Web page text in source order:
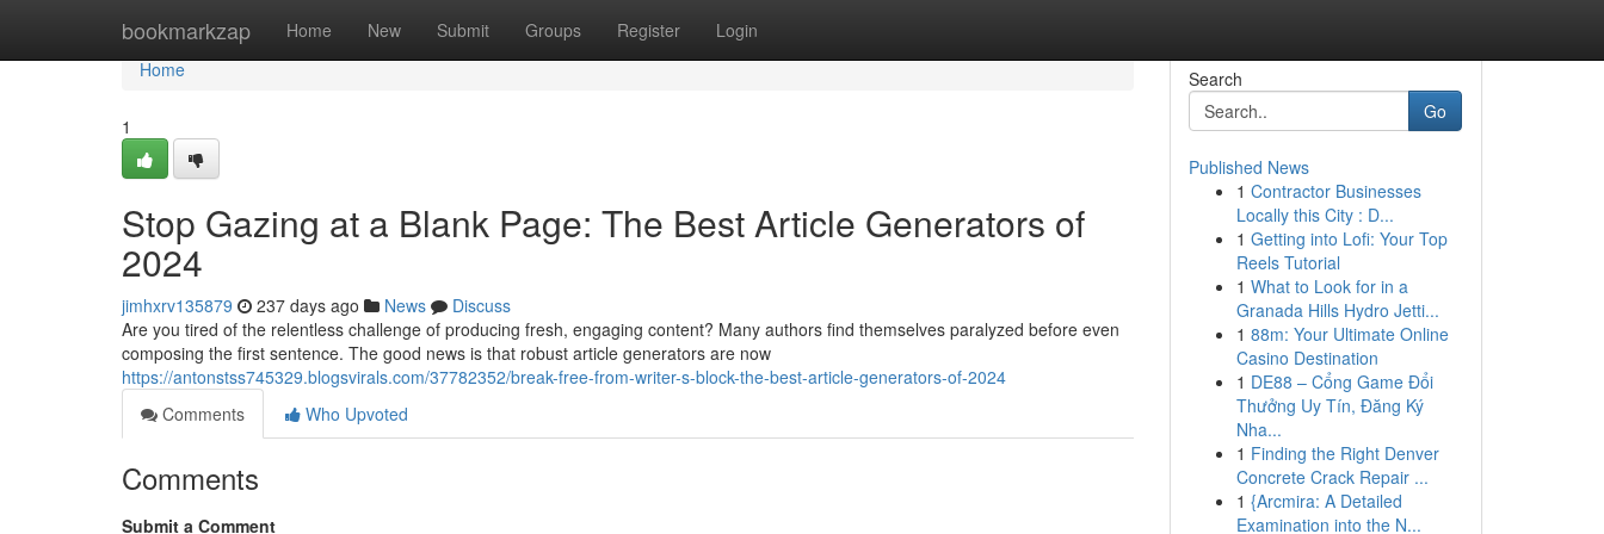
bookmarkzap Home New Submit Groups Register Login
Home
Home
1
Stop Gazing at a Blank Page: The Best Article Generators of
2024
jimhxrv135879 237 days ago News
Discuss
Are you tired of the relentless challenge of producing fresh, engaging content? Many authors find themselves paralyzed before even
composing the first sentence. The good news is that robust article generators are now
https://antonstss745329.blogsvirals.com/37782352/break-free-from-writer-s-block-the-best-article-generators-of-2024
Comments
Who Upvoted
Comments
Submit a Comment
Search
Go
Published News
1 Contractor Businesses
Locally this City : D...
1 Getting into Lofi: Your Top
Reels Tutorial
1 What to Look for in a
Granada Hills Hydro Jetti...
1 88m: Your Ultimate Online
Casino Destination
1 DE88 – Cổng Game Đổi
Thưởng Uy Tín, Đăng Ký
Nha...
1 Finding the Right Denver
Concrete Crack Repair ...
1 {Arcmira: A Detailed
Examination into the N...